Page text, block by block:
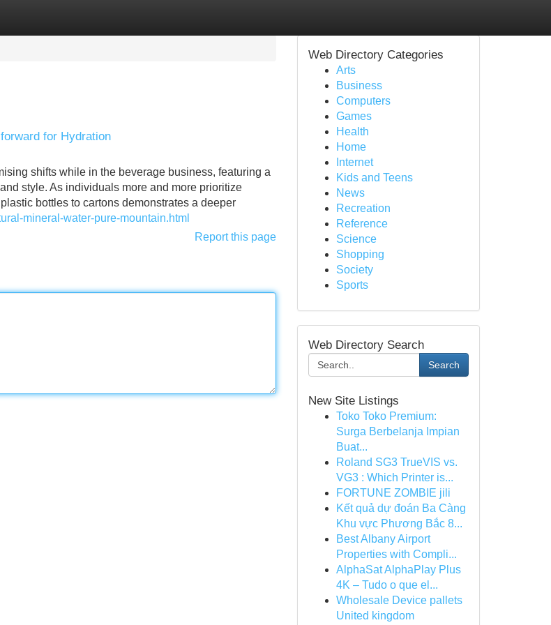
for Hydration
shifts while in the beverage business, featuring a
style. As individuals more and more prioritize
bottles to cartons demonstrates a deeper
mineral-water-pure-mountain.html
Report this page
Web Directory Categories
Arts
Business
Computers
Games
Health
Home
Internet
Kids and Teens
News
Recreation
Reference
Science
Shopping
Society
Sports
Web Directory Search
Search
New Site Listings
Toko Toko Premium:
Surga Berbelanja Impian
Buat...
Roland SG3 TrueVIS vs.
VG3 : Which Printer is...
FORTUNE ZOMBIE jili
Kết quả dự đoán Ba Càng
Khu vực Phương Bắc 8...
Best Albany Airport
Properties with Compli...
AlphaSat AlphaPlay Plus
4K – Tudo o que el...
Wholesale Device pallets
United kingdom